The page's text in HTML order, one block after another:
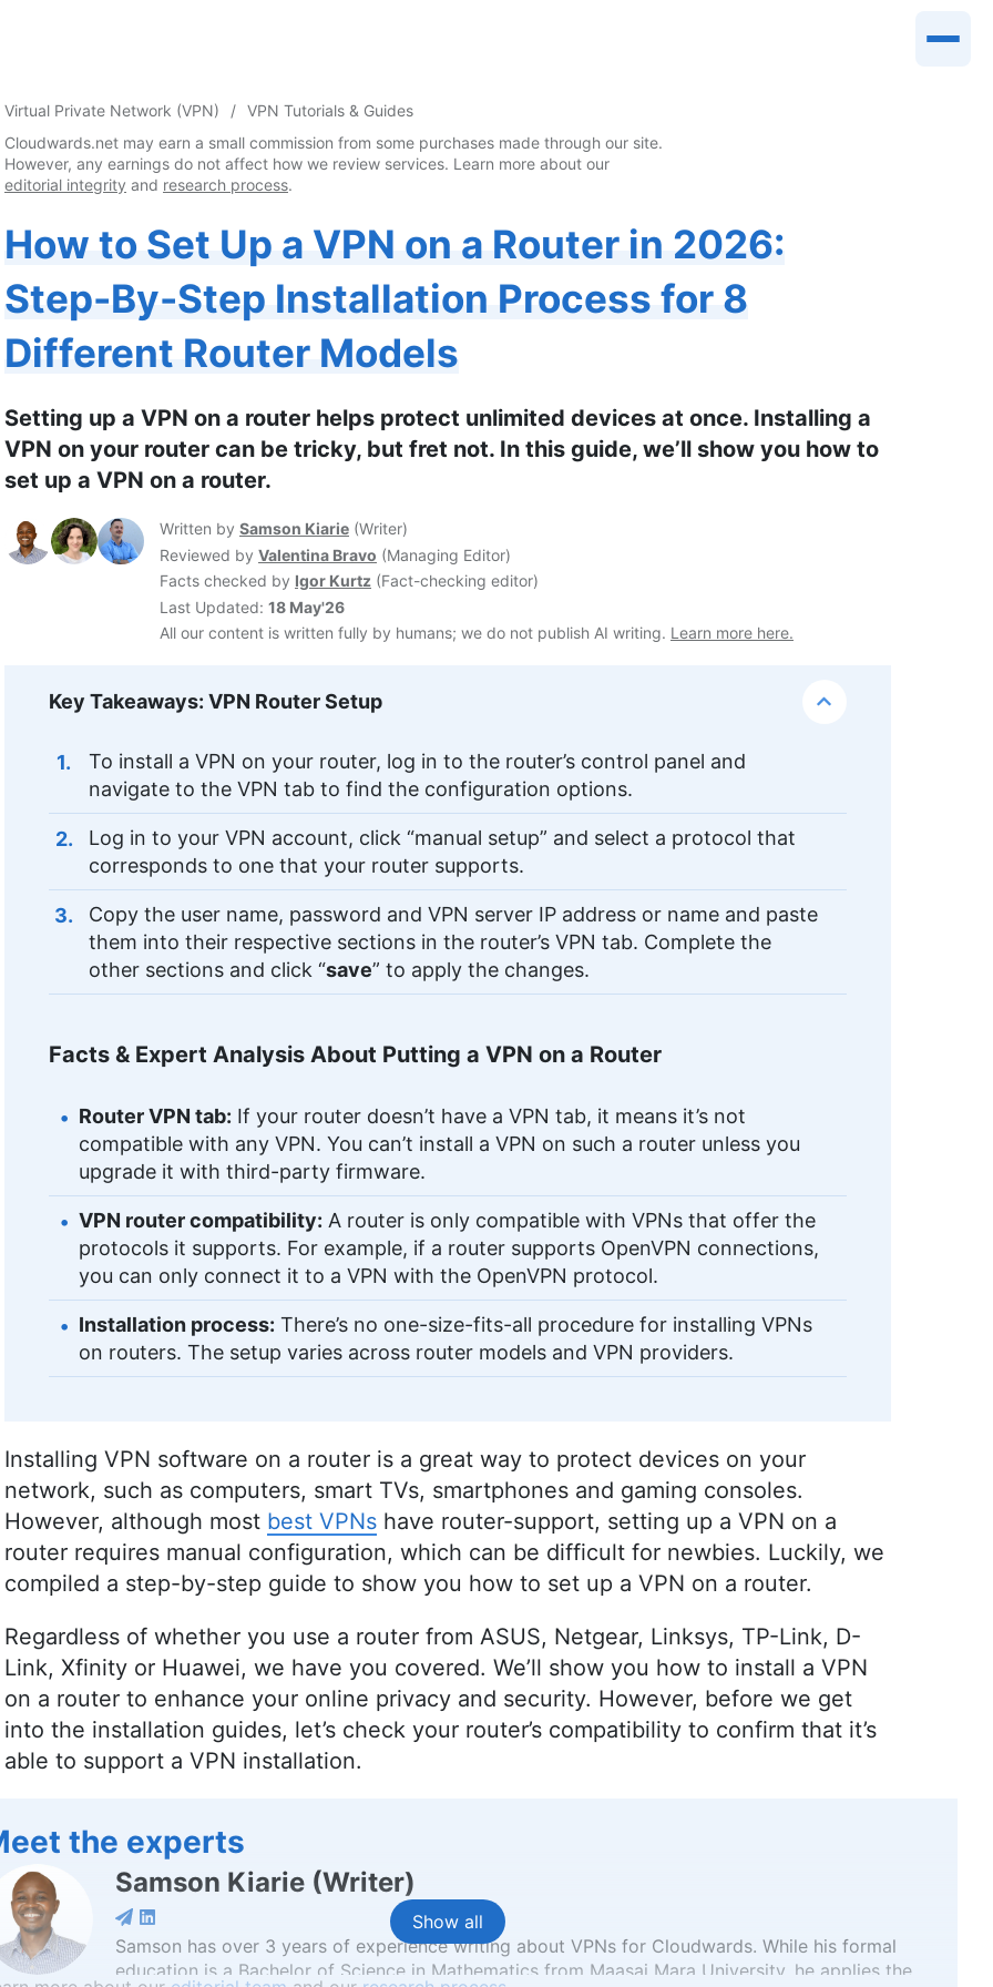
Virtual Private Network (VPN)
VPN Tutorials & Guides
Cloudwards.net may earn a small commission from some purchases made through our site.
However, any earnings do not affect how we review services. Learn more about our
editorial integrity and research process.
How to Set Up a VPN on a Router in 2026:
Step-By-Step Installation Process for 8
Different Router Models
Setting up a VPN on a router helps protect unlimited devices at once. Installing a
VPN on your router can be tricky, but fret not. In this guide, we’ll show you how to
set up a VPN on a router.
Written by Samson Kiarie (Writer)
Reviewed by Valentina Bravo (Managing Editor)
Facts checked by Igor Kurtz (Fact-checking editor)
Last Updated: 18 May'26
All our content is written fully by humans; we do not publish AI writing. Learn more here.
Key Takeaways: VPN Router Setup
To install a VPN on your router, log in to the router’s control panel and
navigate to the VPN tab to find the configuration options.
Log in to your VPN account, click “manual setup” and select a protocol that
corresponds to one that your router supports.
Copy the user name, password and VPN server IP address or name and paste
them into their respective sections in the router’s VPN tab. Complete the
other sections and click “save” to apply the changes.
Facts & Expert Analysis About Putting a VPN on a Router
Router VPN tab: If your router doesn’t have a VPN tab, it means it’s not
compatible with any VPN. You can’t install a VPN on such a router unless you
upgrade it with third-party firmware.
VPN router compatibility: A router is only compatible with VPNs that offer the
protocols it supports. For example, if a router supports OpenVPN connections,
you can only connect it to a VPN with the OpenVPN protocol.
Installation process: There’s no one-size-fits-all procedure for installing VPNs
on routers. The setup varies across router models and VPN providers.
Installing VPN software on a router is a great way to protect devices on your
network, such as computers, smart TVs, smartphones and gaming consoles.
However, although most best VPNs have router-support, setting up a VPN on a
router requires manual configuration, which can be difficult for newbies. Luckily, we
compiled a step-by-step guide to show you how to set up a VPN on a router.
Regardless of whether you use a router from ASUS, Netgear, Linksys, TP-Link, D-
Link, Xfinity or Huawei, we have you covered. We’ll show you how to install a VPN
on a router to enhance your online privacy and security. However, before we get
into the installation guides, let’s check your router’s compatibility to confirm that it’s
able to support a VPN installation.
Show all
the experts
Samson Kiarie (Writer)
Samson has over 3 years of experience writing about VPNs for Cloudwards. While his formal
education is a Bachelor of Science in Mathematics from Maasai Mara University, he applies the